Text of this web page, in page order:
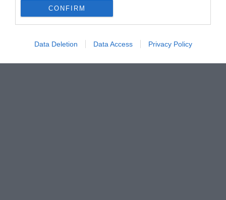
CONFIRM
Data Deletion Data Access Privacy Policy